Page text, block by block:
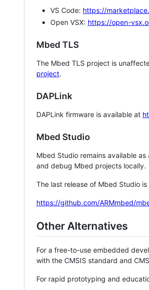
VS Code: https://
Open VSX: https://open-
Mbed TLS
The Mbed TLS project is
project.
DAPLink
DAPLink firmware is available at
Mbed Studio
Mbed Studio remains available
and debug Mbed projects locally.
The last release of Mbed Studio
https://github.com/ARMmbed/
Other Alternatives
For a free-to-use embedded
with the CMSIS standard and
For rapid prototyping and